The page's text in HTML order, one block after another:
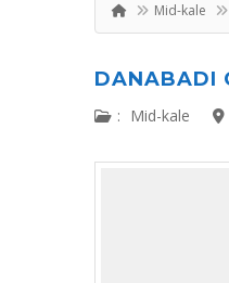
Mid-kale
DANABADI
: Mid-kale